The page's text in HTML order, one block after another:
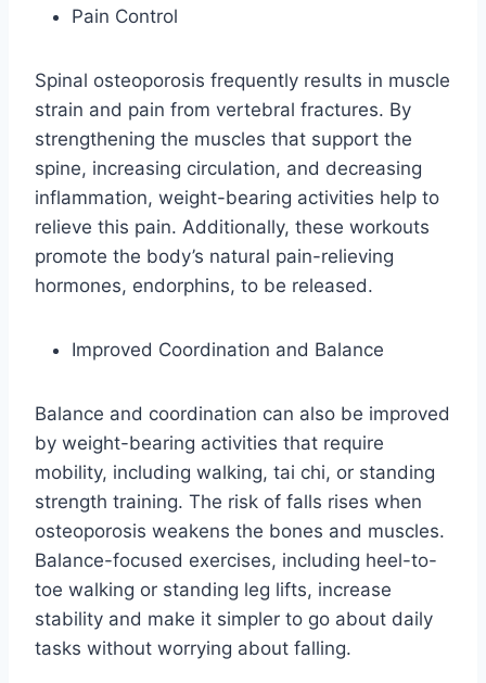
Pain Control
Spinal osteoporosis frequently results in muscle
strain and pain from vertebral fractures. By
strengthening the muscles that support the
spine, increasing circulation, and decreasing
inflammation, weight-bearing activities help to
relieve this pain. Additionally, these workouts
promote the body’s natural pain-relieving
hormones, endorphins, to be released.
Improved Coordination and Balance
Balance and coordination can also be improved
by weight-bearing activities that require
mobility, including walking, tai chi, or standing
strength training. The risk of falls rises when
osteoporosis weakens the bones and muscles.
Balance-focused exercises, including heel-to-
toe walking or standing leg lifts, increase
stability and make it simpler to go about daily
tasks without worrying about falling.